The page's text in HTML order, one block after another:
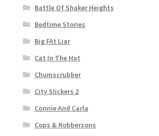
Battle Of Shaker Heights
Bedtime Stories
Big FAt Liar
Cat In The Hat
Chumscrubber
City Slickers 2
Connie And Carla
Cops & Robbersons